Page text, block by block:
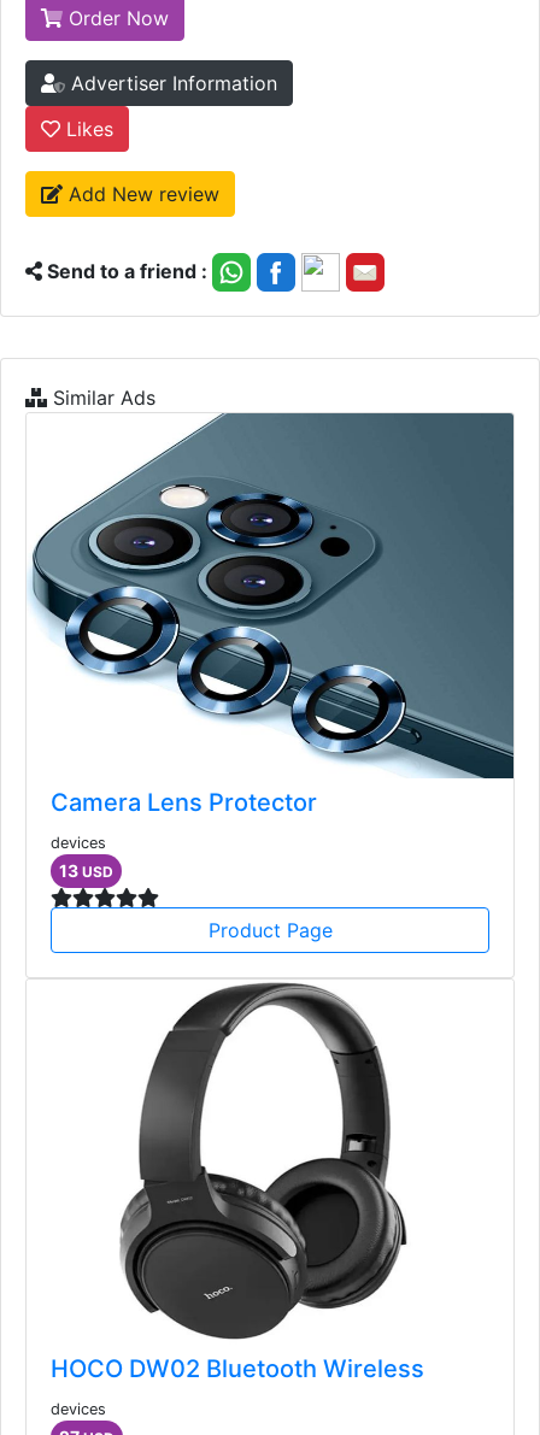
Order Now
Advertiser Information
Likes
Add New review
Send to a friend :
Similar Ads
Camera Lens Protector
devices
13 USD
Product Page
HOCO DW02 Bluetooth Wireless
devices